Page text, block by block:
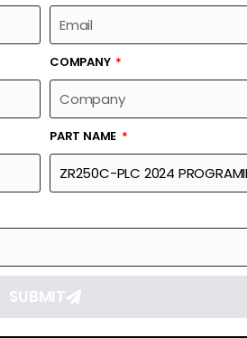
Link
COMPANY
PART NAME
SUBMIT